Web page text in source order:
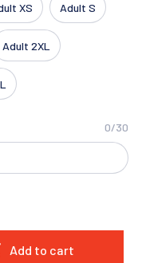
XS Adult S
Adult 2XL
0/30
Add to cart